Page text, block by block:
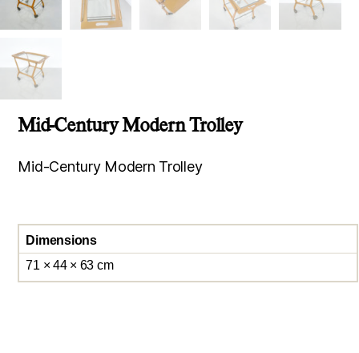
Mid-Century Modern Trolley
Mid-Century Modern Trolley
Dimensions
71 × 44 × 63 cm